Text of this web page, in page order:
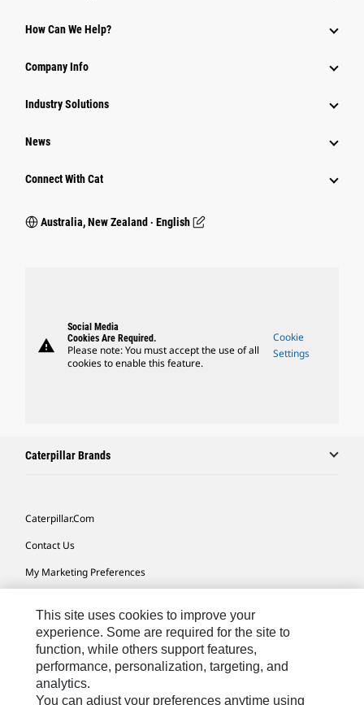
How Can We Help?
Company Info
Industry Solutions
News
Connect With Cat
Australia, New Zealand ‧ English
warning
Social Media
Cookies Are Required.
Please note: You must accept the use of all
cookies to enable this feature.
Cookie
Settings
Caterpillar Brands
Caterpillar.com
Contact Us
My Marketing Preferences
Cookie Settings
Legal
Privacy
This site uses cookies to improve your
experience. Some are required for the site to
function, while others support features,
performance, personalization, targeting, and
analytics.
You can adjust your preferences anytime using